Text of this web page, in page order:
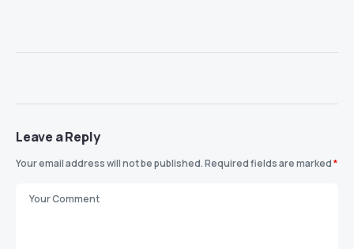
Leave a Reply
Your email address will not be published.Required fields are marked*